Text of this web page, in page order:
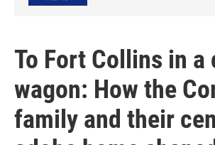
To Fort Collins in a
wagon: How the
family and their